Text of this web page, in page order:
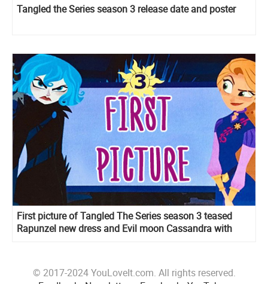
Tangled the Series season 3 release date and poster
First picture of Tangled The Series season 3 teased
Rapunzel new dress and Evil moon Cassandra with
© 2017-2024 YouLoveIt.com. All rights reserved.